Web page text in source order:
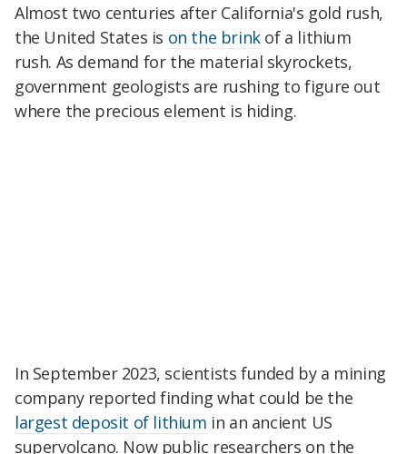
Almost two centuries after California's gold rush,
the United States is on the brinkof a lithium
rush. As demand for the material skyrockets,
government geologists are rushing to figure out
where the precious element is hiding.
In September 2023, scientists funded by a mining
company reported finding what could be the
largest deposit of lithium in an ancient US
supervolcano. Now public researchers on the